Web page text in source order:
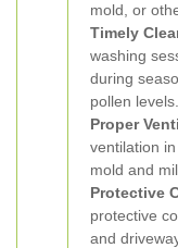
mold, or
Timely
washing
during
pollen levels.
Proper
ventilation
mold and
Protective
protective
and